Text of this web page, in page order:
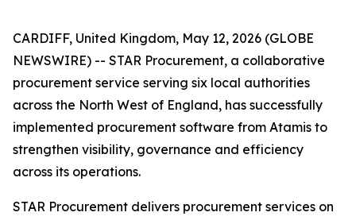
CARDIFF, United Kingdom, May 12, 2026 (GLOBE
NEWSWIRE) -- STAR Procurement, a collaborative
procurement service serving six local authorities
across the North West of England, has successfully
implemented procurement software from Atamis to
strengthen visibility, governance and efficiency
across its operations.
STAR Procurement delivers procurement services on